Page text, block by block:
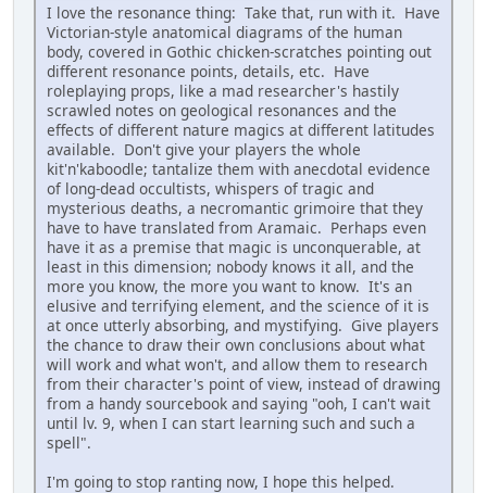
I love the resonance thing: Take that, run with it. Have
Victorian-style anatomical diagrams of the human
body, covered in Gothic chicken-scratches pointing out
different resonance points, details, etc. Have
roleplaying props, like a mad researcher's hastily
scrawled notes on geological resonances and the
effects of different nature magics at different latitudes
available. Don't give your players the whole
kit'n'kaboodle; tantalize them with anecdotal evidence
of long-dead occultists, whispers of tragic and
mysterious deaths, a necromantic grimoire that they
have to have translated from Aramaic. Perhaps even
have it as a premise that magic is unconquerable, at
least in this dimension; nobody knows it all, and the
more you know, the more you want to know. It's an
elusive and terrifying element, and the science of it is
at once utterly absorbing, and mystifying. Give players
the chance to draw their own conclusions about what
will work and what won't, and allow them to research
from their character's point of view, instead of drawing
from a handy sourcebook and saying "ooh, I can't wait
until lv. 9, when I can start learning such and such a
spell".
I'm going to stop ranting now, I hope this helped.